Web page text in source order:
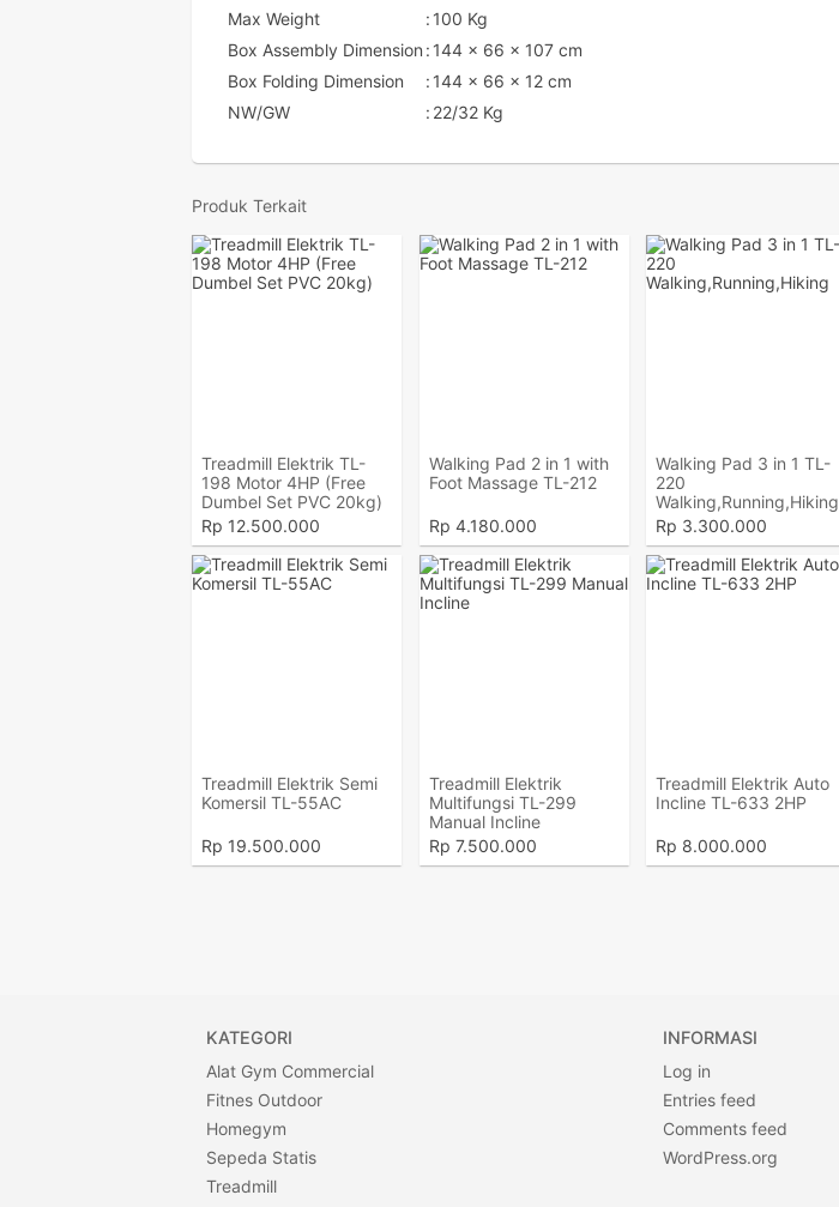
Max Weight
: 100 Kg
Box Assembly Dimension : 144 x 66 x 107 cm
Box Folding Dimension
: 144 x 66 x 12 cm
NW/GW
: 22/32 Kg
Produk Terkait
Treadmill Elektrik TL-
198 Motor 4HP (Free
Dumbel Set PVC 20kg)
Rp 12.500.000
Walking Pad 2 in 1 with
Foot Massage TL-212
Rp 4.180.000
Walking Pad 3 in 1 TL-
220
Walking,Running,Hiking
Rp 3.300.000
Treadmill Elektrik Semi
Komersil TL-55AC
Rp 19.500.000
Treadmill Elektrik
Multifungsi TL-299
Manual Incline
Rp 7.500.000
Treadmill Elektrik Auto
Incline TL-633 2HP
Rp 8.000.000
KATEGORI
Alat Gym Commercial
Fitnes Outdoor
Homegym
Sepeda Statis
Treadmill
INFORMASI
Log in
Entries feed
Comments feed
WordPress.org